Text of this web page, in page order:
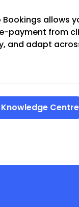
allows
payment from
and adapt
Centre